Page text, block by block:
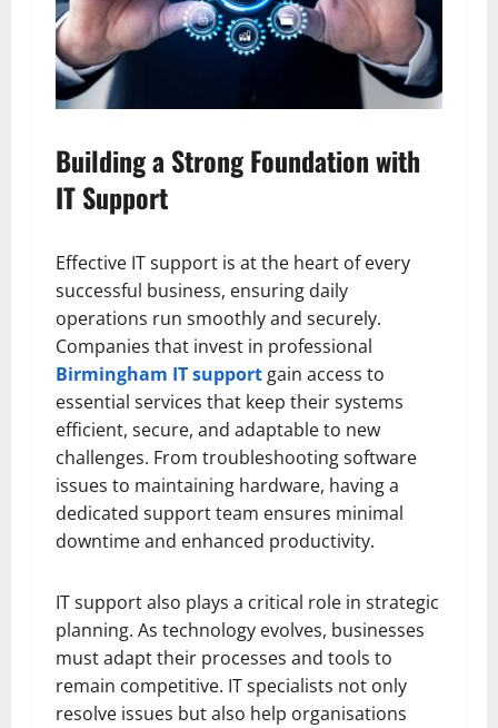
Building a Strong Foundation with
IT Support
Effective IT support is at the heart of every
successful business, ensuring daily
operations run smoothly and securely.
Companies that invest in professional
Birmingham IT support gain access to
essential services that keep their systems
efficient, secure, and adaptable to new
challenges. From troubleshooting software
issues to maintaining hardware, having a
dedicated support team ensures minimal
downtime and enhanced productivity.
IT support also plays a critical role in strategic
planning. As technology evolves, businesses
must adapt their processes and tools to
remain competitive. IT specialists not only
resolve issues but also help organisations